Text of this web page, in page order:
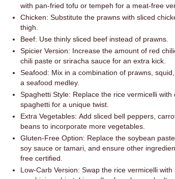
with pan-fried tofu or tempeh for a meat-free
Chicken: Substitute the prawns with sliced
thigh.
Beef: Use thinly sliced beef instead of prawns.
Spicier Version: Increase the amount of red
chili paste or sriracha sauce for an extra kick.
Seafood: Mix in a combination of prawns,
a seafood medley.
Spaghetti Style: Replace the rice vermicelli with
spaghetti for a unique twist.
Extra Vegetables: Add sliced bell peppers,
beans to incorporate more vegetables.
Gluten-Free Option: Replace the soybean
soy sauce or tamari, and ensure other
free certified.
Low-Carb Version: Swap the rice vermicelli with